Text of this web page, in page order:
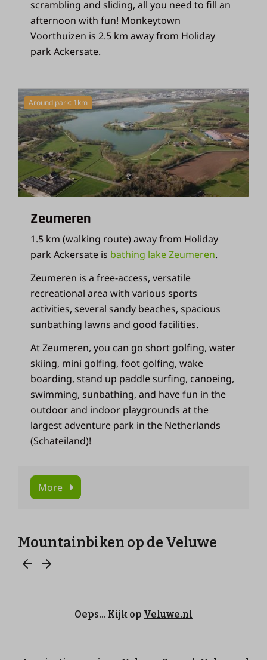
scrambling and sliding, all you need to fill an
afternoon with fun! Monkeytown
Voorthuizen is 2.5 km away from Holiday
park Ackersate.
Around park: 1km
Zeumeren
1.5 km (walking route) away from Holiday
park Ackersate is bathing lake Zeumeren.
Zeumeren is a free-access, versatile
recreational area with various sports
activities, several sandy beaches, spacious
sunbathing lawns and good facilities.
At Zeumeren, you can go short golfing, water
skiing, mini golfing, foot golfing, wake
boarding, stand up paddle surfing, canoeing,
swimming, sunbathing, and have fun in the
outdoor and indoor playgrounds at the
largest adventure park in the Netherlands
(Schateiland)!
More